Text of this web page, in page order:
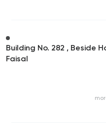
Building No. 282 , Beside
Faisal